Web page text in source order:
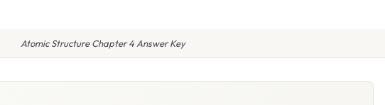
Atomic Structure Chapter 4 Answer Key